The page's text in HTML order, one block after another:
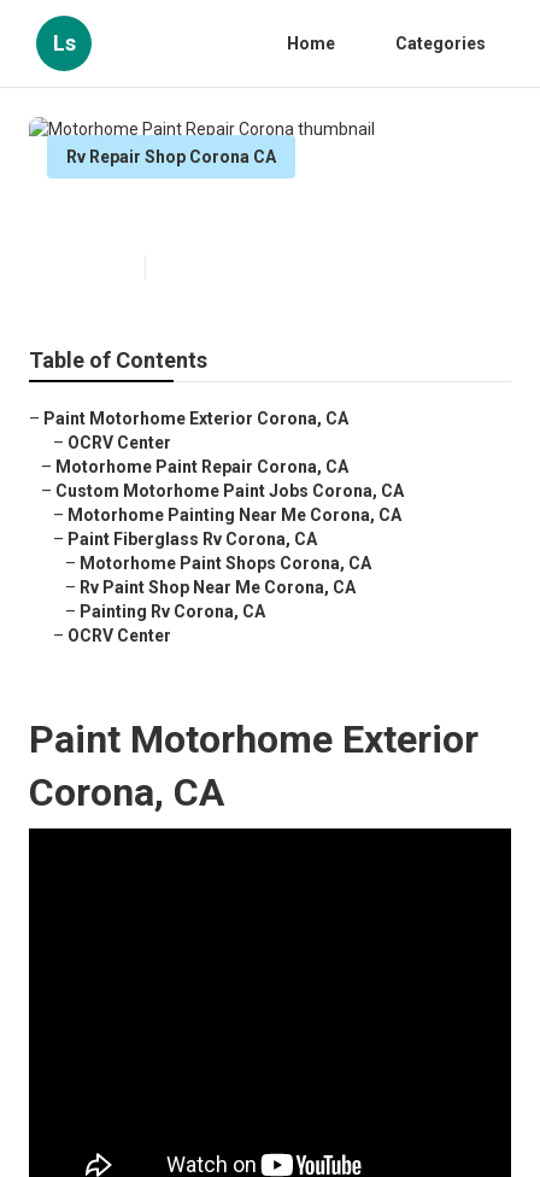
Ls Home Categories
Rv Repair Shop Corona CA
Table of Contents
– Paint Motorhome Exterior Corona, CA
– OCRV Center
– Motorhome Paint Repair Corona, CA
– Custom Motorhome Paint Jobs Corona, CA
– Motorhome Painting Near Me Corona, CA
– Paint Fiberglass Rv Corona, CA
– Motorhome Paint Shops Corona, CA
– Rv Paint Shop Near Me Corona, CA
– Painting Rv Corona, CA
– OCRV Center
Paint Motorhome Exterior
Corona, CA